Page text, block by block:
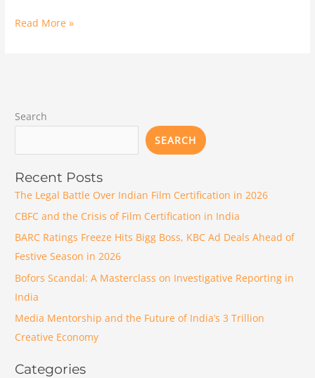
Read More »
Search
SEARCH
Recent Posts
The Legal Battle Over Indian Film Certification in 2026
CBFC and the Crisis of Film Certification in India
BARC Ratings Freeze Hits Bigg Boss, KBC Ad Deals Ahead of
Festive Season in 2026
Bofors Scandal: A Masterclass on Investigative Reporting in
India
Media Mentorship and the Future of India’s 3 Trillion
Creative Economy
Categories